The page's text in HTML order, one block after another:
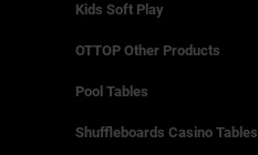
Kids Soft Play
OTTOP Other Products
Pool Tables
Shuffleboards Casino Tables